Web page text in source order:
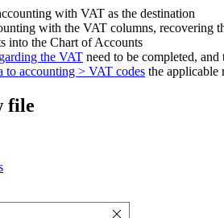
with VAT as the destination
with the VAT columns, recovering
into the Chart of Accounts
the VAT need to be completed,
to accounting > VAT codes the applicable
file